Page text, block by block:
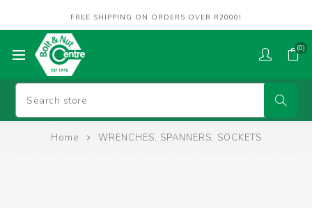
FREE SHIPPING ON ORDERS OVER R2000!
(0)
Home WRENCHES, SPANNERS, SOCKETS